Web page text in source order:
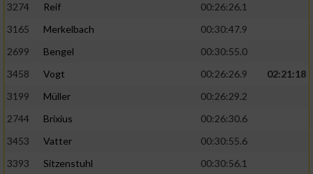
3274
Reif
00:26:26.1
3165
Merkelbach
00:30:47.9
2699
Bengel
00:30:55.0
3458
Vogt 00:26:26.9
02:21:18
3199
Müller
00:26:29.2
2744
Brixius
00:26:30.6
3453
Vatter
00:30:55.6
3393
Sitzenstuhl
00:30:56.1